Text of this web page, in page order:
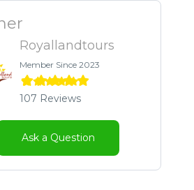
Royallandtours
Member Since 2023
107 Reviews
Ask a Question